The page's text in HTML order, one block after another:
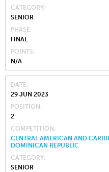
CATEGORY
SENIOR
PHASE
FINAL
POINTS
N/A
DATE
29 JUN 2023
POSITION
2
COMPETITION
CENTRAL AMERICAN AND
DOMINICAN REPUBLIC
CATEGORY
SENIOR